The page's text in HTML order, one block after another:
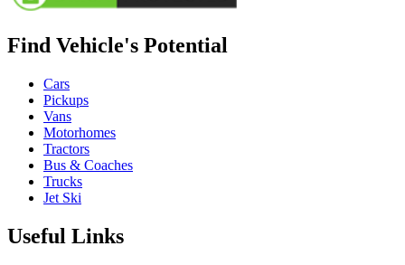
Find Vehicle's Potential
Cars
Pickups
Vans
Motorhomes
Tractors
Bus & Coaches
Trucks
Jet Ski
Useful Links